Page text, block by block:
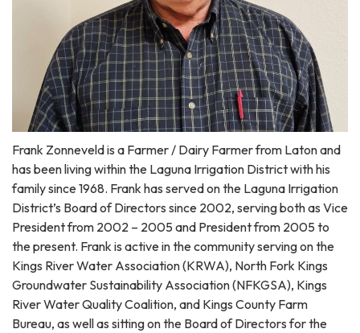
Frank Zonneveld is a Farmer / Dairy Farmer from Laton and
has been living within the Laguna Irrigation District with his
family since 1968. Frank has served on the Laguna Irrigation
District’s Board of Directors since 2002, serving both as Vice
President from 2002 – 2005 and President from 2005 to
the present. Frank is active in the community serving on the
Kings River Water Association (KRWA), North Fork Kings
Groundwater Sustainability Association (NFKGSA), Kings
River Water Quality Coalition, and Kings County Farm
Bureau, as well as sitting on the Board of Directors for the